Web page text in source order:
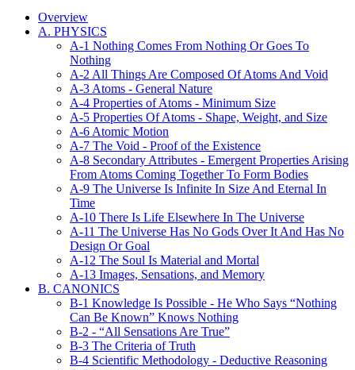
Overview
A. PHYSICS
A-1 Nothing Comes From Nothing Or Goes To
Nothing
A-2 All Things Are Composed Of Atoms And Void
A-3 Atoms - General Nature
A-4 Properties of Atoms - Minimum Size
A-5 Properties Of Atoms - Shape, Weight, and Size
A-6 Atomic Motion
A-7 The Void - Proof of the Existence
A-8 Secondary Attributes - Emergent Properties Arising
From Atoms Coming Together To Form Bodies
A-9 The Universe Is Infinite In Size And Eternal In
Time
A-10 There Is Life Elsewhere In The Universe
A-11 The Universe Has No Gods Over It And Has No
Design Or Goal
A-12 The Soul Is Material and Mortal
A-13 Images, Sensations, and Memory
B. CANONICS
B-1 Knowledge Is Possible - He Who Says “Nothing
Can Be Known” Knows Nothing
B-2 - “All Sensations Are True”
B-3 The Criteria of Truth
B-4 Scientific Methodology - Deductive Reasoning